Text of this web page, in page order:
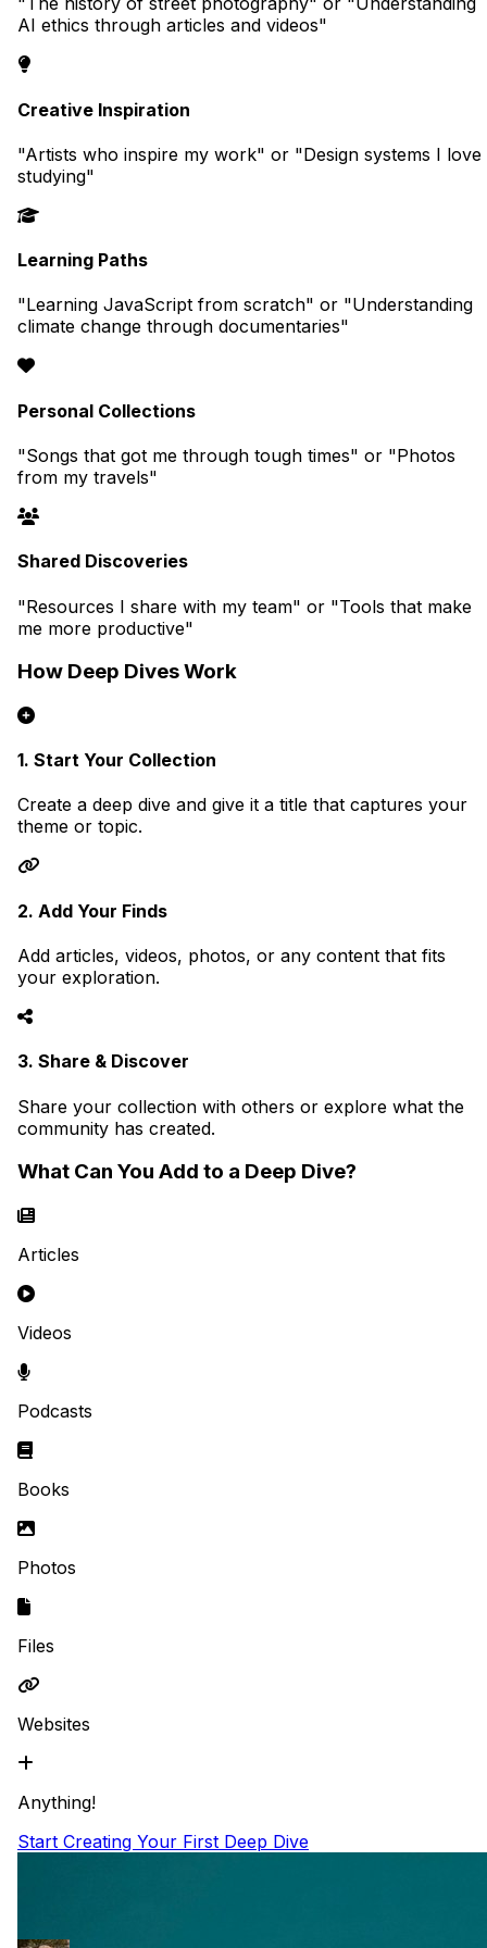
AI ethics through articles and videos"
Creative Inspiration
"Artists who inspire my work" or "Design systems I love
studying"
Learning Paths
"Learning JavaScript from scratch" or "Understanding
climate change through documentaries"
Personal Collections
"Songs that got me through tough times" or "Photos
from my travels"
Shared Discoveries
"Resources I share with my team" or "Tools that make
me more productive"
How Deep Dives Work
1. Start Your Collection
Create a deep dive and give it a title that captures your
theme or topic.
2. Add Your Finds
Add articles, videos, photos, or any content that fits
your exploration.
3. Share & Discover
Share your collection with others or explore what the
community has created.
What Can You Add to a Deep Dive?
Articles
Videos
Podcasts
Books
Photos
Files
Websites
Anything!
Start Creating Your First Deep Dive